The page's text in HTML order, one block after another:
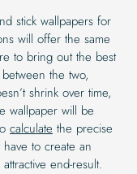
stick wallpapers for
will offer the same
to bring out the best
the two,
shrink over time,
wallpaper will be
calculate the precise
to create an
end-result.